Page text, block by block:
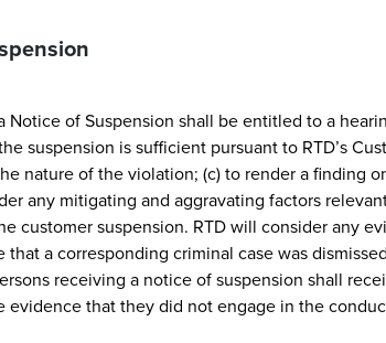
Notice of Suspension shall be entitled to a
suspension is sufficient pursuant to RTD’s
nature of the violation; (c) to render a
any mitigating and aggravating factors
customer suspension. RTD will consider any
that a corresponding criminal case was
receiving a notice of suspension shall
evidence that they did not engage in the